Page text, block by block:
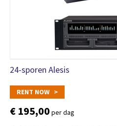
24-sporen Alesis
RENT NOW >
€ 195,00 per dag